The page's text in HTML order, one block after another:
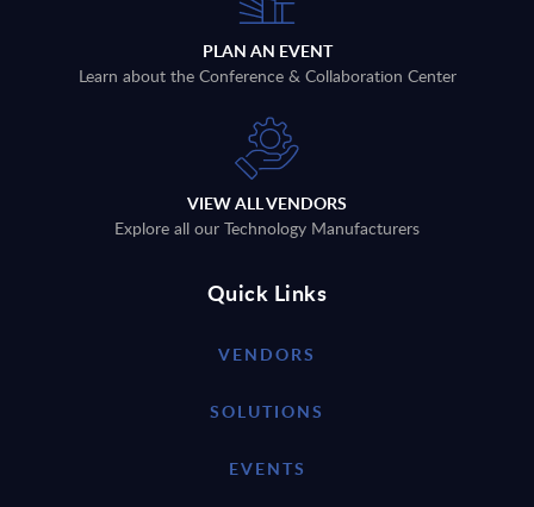
PLAN AN EVENT
Learn about the Conference & Collaboration Center
VIEW ALL VENDORS
Explore all our Technology Manufacturers
Quick Links
VENDORS
SOLUTIONS
EVENTS